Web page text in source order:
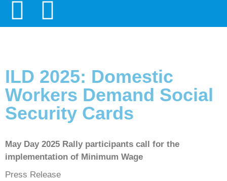
ILD 2025: Domestic
Workers Demand Social
Security Cards
May Day 2025 Rally participants call for the
implementation of Minimum Wage
Press Release